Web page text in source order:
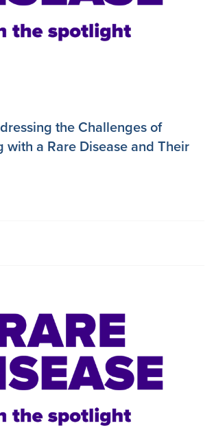
the Challenges of
with a Rare Disease and Their